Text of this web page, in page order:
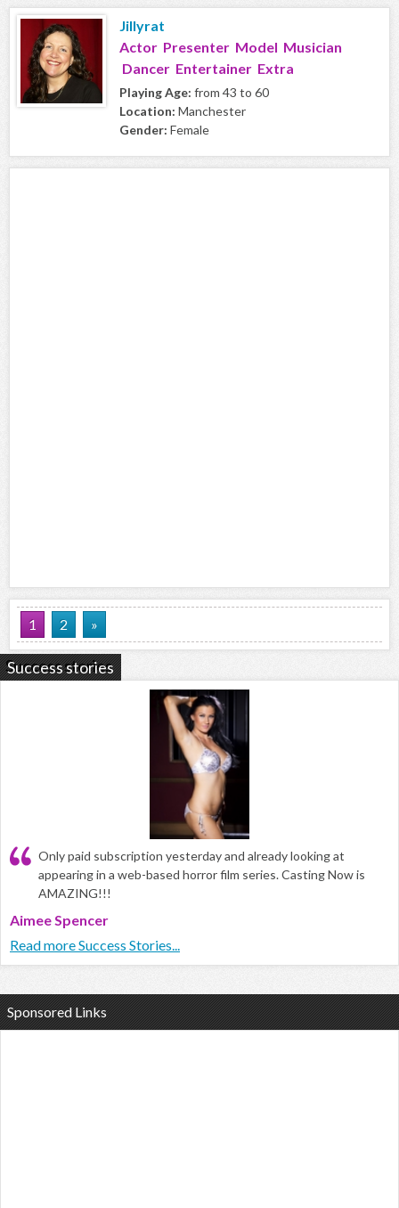
Jillyrat
Actor Presenter Model Musician
Dancer Entertainer Extra
Playing Age: from 43 to 60
Location: Manchester
Gender: Female
1 2 »
Success stories
Only paid subscription yesterday and already looking at
appearing in a web-based horror film series. Casting Now is
AMAZING!!!
Aimee Spencer
Read more Success Stories...
Sponsored Links